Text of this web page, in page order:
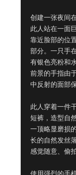
创建一张夜间
此人站在一面
靠近脸部的位
部分。一只手
有银色亮粉和
前景的手指由
中反射的面部
此人穿着一件
短裤，造型自
一顶略显磨损
长的自然发丝
感觉随意、偷